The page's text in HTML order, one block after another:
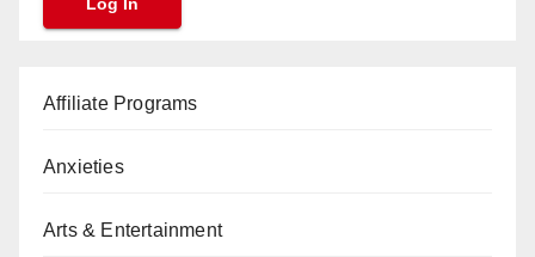
Affiliate Programs
Anxieties
Arts & Entertainment